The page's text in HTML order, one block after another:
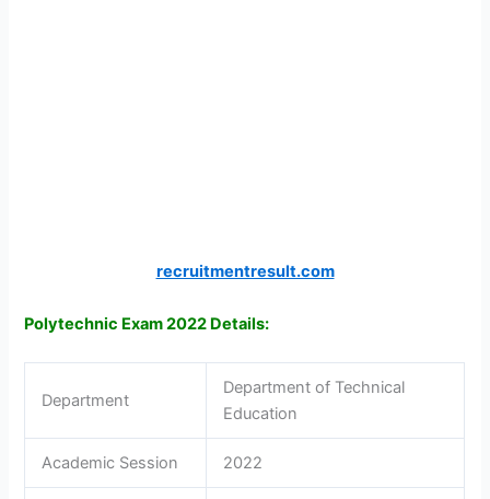
recruitmentresult.com
Polytechnic Exam 2022 Details:
Department
Department of Technical
Education
Academic Session 2022